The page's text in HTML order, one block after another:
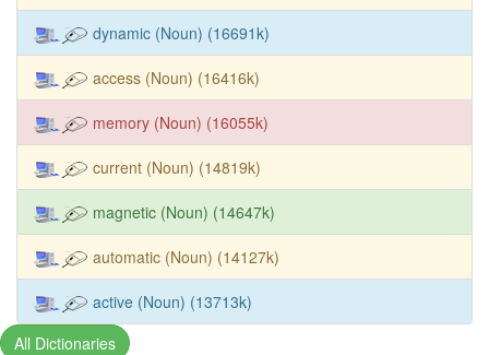
dynamic (Noun) (16691k)
access (Noun) (16416k)
memory (Noun) (16055k)
current (Noun) (14819k)
magnetic (Noun) (14647k)
automatic (Noun) (14127k)
active (Noun) (13713k)
All Dictionaries